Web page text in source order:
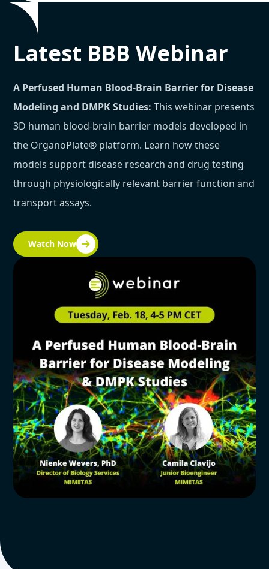
Latest BBB Webinar
A Perfused Human Blood-Brain Barrier for Disease
Modeling and DMPK Studies:This webinar presents
3D human blood-brain barrier models developed in
the OrganoPlate® platform. Learn how these
models support disease research and drug testing
through physiologically relevant barrier function and
transport assays.
Watch Now